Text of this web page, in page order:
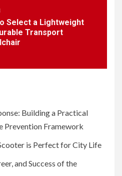
Select a Lightweight
Transport
Building a Practical
Prevention Framework
is Perfect for City Life
and Success of the